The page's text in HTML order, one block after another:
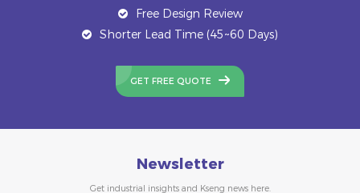
Free Design Review
Shorter Lead Time (45~60 Days)
GET FREE QUOTE
Newsletter
Get industrial insights and Kseng news here.